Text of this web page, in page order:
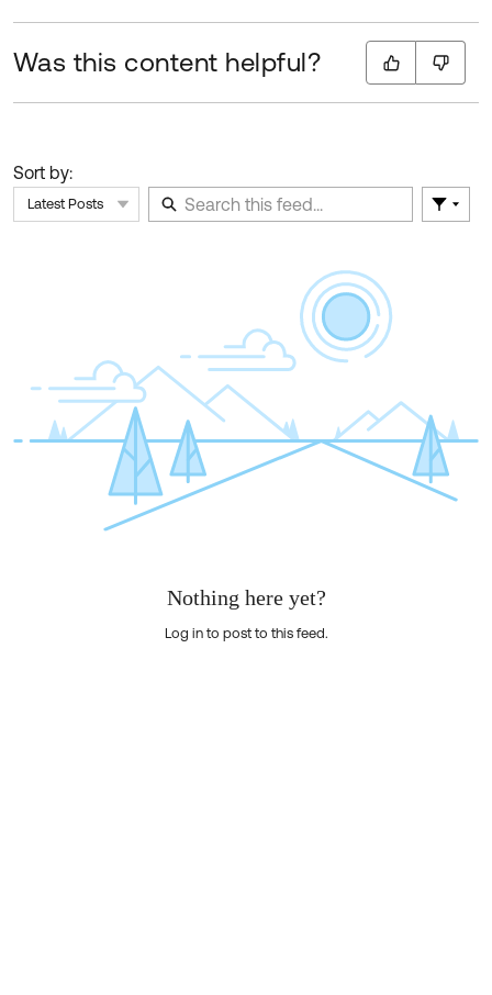
Was this content helpful?
Sort by:
Latest Posts
Filter
Nothing here yet?
Log in to post to this feed.